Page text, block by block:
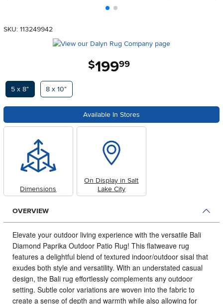
SKU: 113249942
$199.99
Available Options
5 x 8" 8 x 10"
Available In Stores
Dimensions
On Display in Salt
Lake City
OVERVIEW
Elevate your outdoor living experience with the versatile Bali
Diamond Paprika Outdoor Patio Rug! This flatweave rug
features a delightful blend of textured indoor/outdoor sisal that
exudes both style and versatility. With an understated casual
design, the Bali rug effortlessly complements any outdoor
setting. Subtle color variations are woven into the fabric to
create a sense of depth and warmth while also allowing for